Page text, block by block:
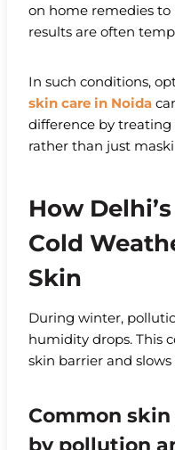
on home remedies to
results are often
In such conditions,
skin care in Noida
difference by
rather than just
How
Cold
Skin
During winter,
humidity drops. This
skin barrier and
Common
by pollution